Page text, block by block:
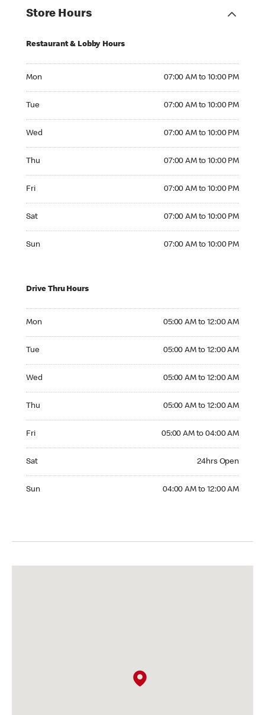
Store Hours
Restaurant & Lobby Hours
Mon 07:00 AM to 10:00 PM
Tue 07:00 AM to 10:00 PM
Wed 07:00 AM to 10:00 PM
Thu 07:00 AM to 10:00 PM
Fri 07:00 AM to 10:00 PM
Sat 07:00 AM to 10:00 PM
Sun 07:00 AM to 10:00 PM
Drive Thru Hours
Mon 05:00 AM to 12:00 AM
Tue 05:00 AM to 12:00 AM
Wed 05:00 AM to 12:00 AM
Thu 05:00 AM to 12:00 AM
Fri 05:00 AM to 04:00 AM
Sat 24hrs Open
Sun 04:00 AM to 12:00 AM